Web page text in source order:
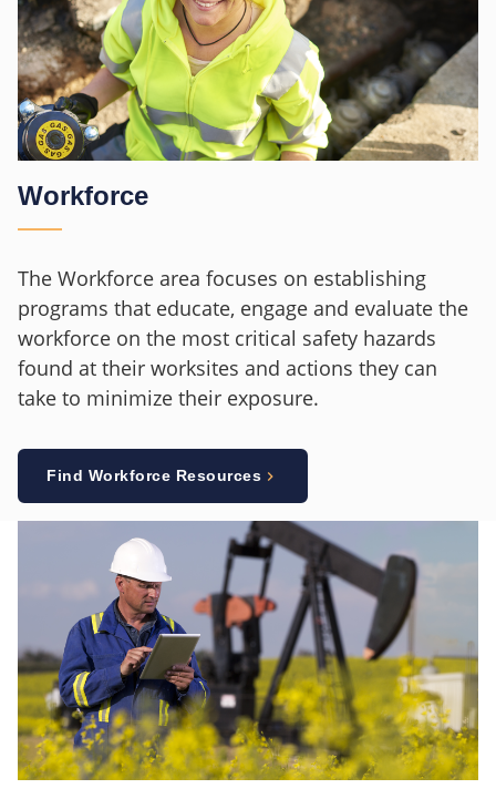
Workforce
The Workforce area focuses on establishing
programs that educate, engage and evaluate the
workforce on the most critical safety hazards
found at their worksites and actions they can
take to minimize their exposure.
Find Workforce Resources